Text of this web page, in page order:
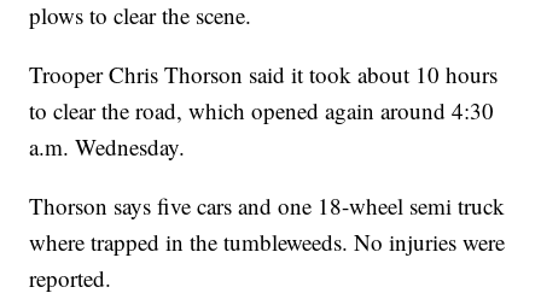
plows to clear the scene.
Trooper Chris Thorson said it took about 10 hours
to clear the road, which opened again around 4:30
a.m. Wednesday.
Thorson says five cars and one 18-wheel semi truck
where trapped in the tumbleweeds. No injuries were
reported.